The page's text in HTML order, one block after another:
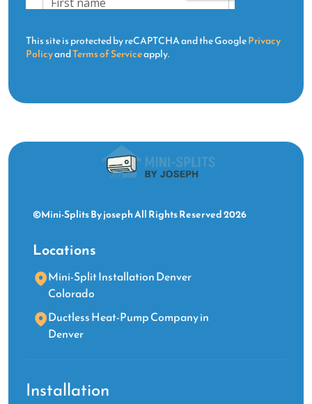
This site is protected by reCAPTCHA and the GooglePrivacy
PolicyandTerms of Serviceapply.
©Mini-Splits By joseph All Rights Reserved 2026
Locations
Mini-Split Installation Denver
Colorado
Ductless Heat-Pump Company in
Denver
Installation